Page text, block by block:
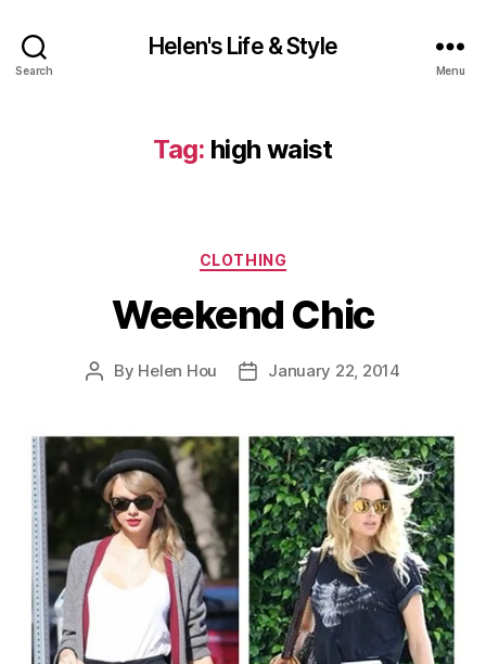
Search
Helen's Life & Style
Menu
Tag: high waist
Categories
CLOTHING
Weekend Chic
Post
By Helen Hou
PostJanuary 22, 2014